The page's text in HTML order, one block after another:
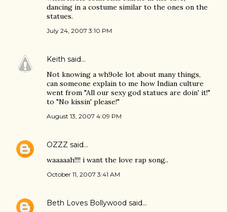
dancing in a costume similar to the ones on the
statues.
July 24, 2007 3:10 PM
Keith said…
Not knowing a wh9ole lot about many things,
can someone explain to me how Indian culture
went from "All our sexy god statues are doin' it!"
to "No kissin' please!"
August 13, 2007 4:09 PM
OZZZ said…
waaaaah!!!! i want the love rap song..
October 11, 2007 3:41 AM
Beth Loves Bollywood said…